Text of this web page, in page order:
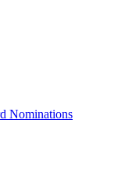
Nominations